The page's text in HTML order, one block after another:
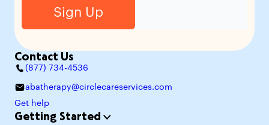
Contact Us
(877) 734-4536
abatherapy@circlecareservices.com
Get help
Getting Started